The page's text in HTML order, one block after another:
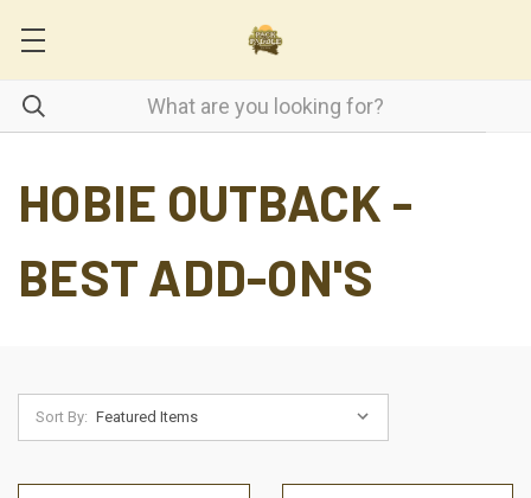
HOBIE OUTBACK -
BEST ADD-ON'S
Sort By: